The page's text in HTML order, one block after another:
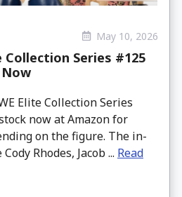
May 10, 2026
Series #125
Elite Collection Series
now at Amazon for
on the figure. The in-
Rhodes, Jacob ... Read